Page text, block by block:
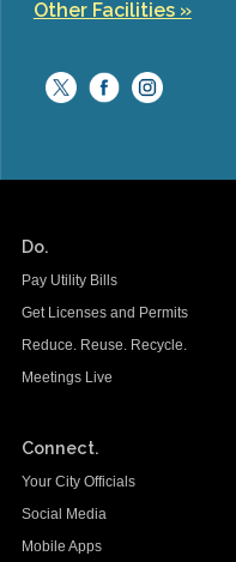
Other Facilities »
Do.
Pay Utility Bills
Get Licenses and Permits
Reduce. Reuse. Recycle.
Meetings Live
Connect.
Your City Officials
Social Media
Mobile Apps